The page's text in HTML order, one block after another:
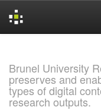
Brunel University
preserves and
types of digital
research outputs.